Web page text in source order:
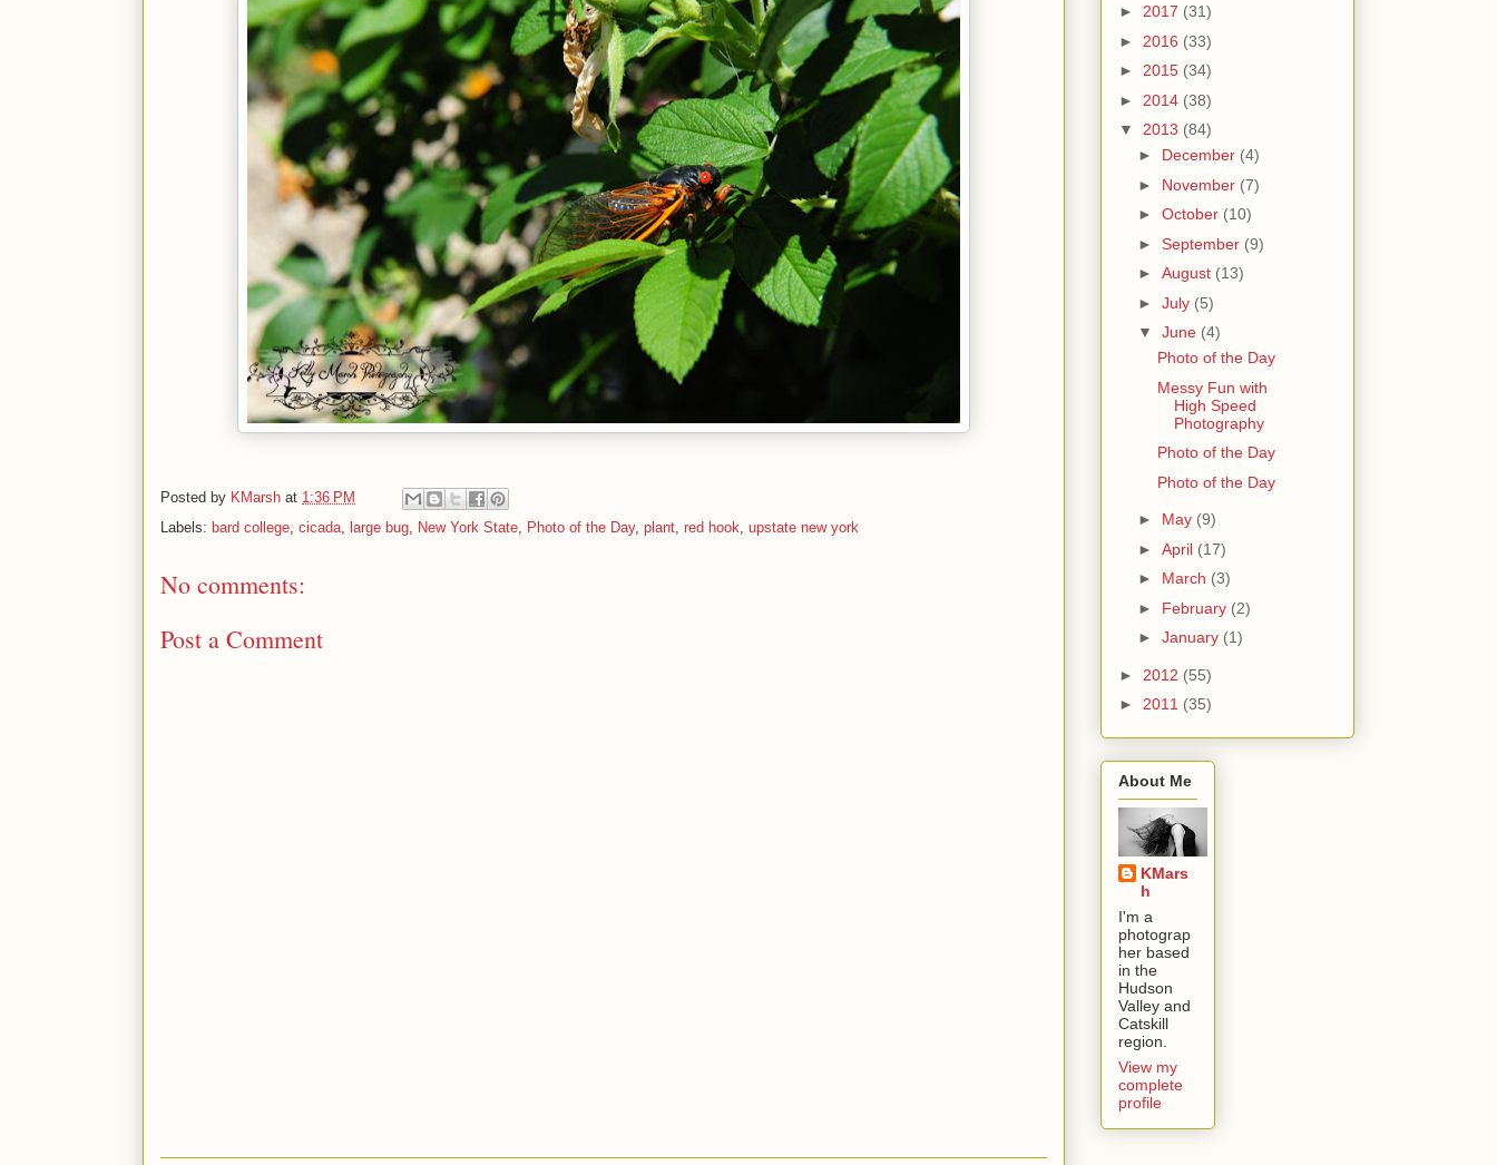
Posted by KMarsh at 1:36 PM
Labels: bard college, cicada, large bug, New York State, Photo of the Day, plant, red hook, upstate new york
No comments:
Post a Comment
► 2017 (31)
► 2016 (33)
► 2015 (34)
► 2014 (38)
▼ 2013 (84)
► December (4)
► November (7)
► October (10)
► September (9)
► August (13)
► July (5)
▼ June (4)
Photo of the Day
Messy Fun with
High Speed
Photography
Photo of the Day
Photo of the Day
► May (9)
► April (17)
► March (3)
► February (2)
► January (1)
► 2012 (55)
► 2011 (35)
About Me
KMars
h
I'm a
photograp
her based
in the
Hudson
Valley and
Catskill
region.
View my
complete
profile